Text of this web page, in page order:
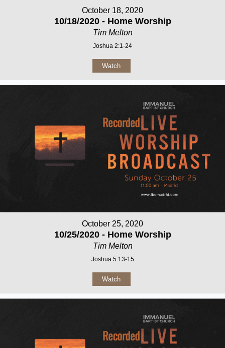
October 18, 2020
10/18/2020 - Home Worship
Tim Melton
Joshua 2:1-24
Watch
October 25, 2020
10/25/2020 - Home Worship
Tim Melton
Joshua 5:13-15
Watch